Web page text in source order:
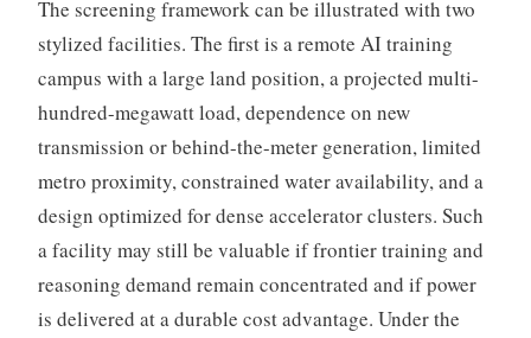
The screening framework can be illustrated with two
stylized facilities. The first is a remote AI training
campus with a large land position, a projected multi-
hundred-megawatt load, dependence on new
transmission or behind-the-meter generation, limited
metro proximity, constrained water availability, and a
design optimized for dense accelerator clusters. Such
a facility may still be valuable if frontier training and
reasoning demand remain concentrated and if power
is delivered at a durable cost advantage. Under the